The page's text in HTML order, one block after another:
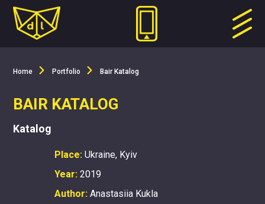
Home Portfolio Bair Katalog
BAIR KATALOG
Katalog
Place: Ukraine, Kyiv
Year: 2019
Author: Anastasiia Kukla